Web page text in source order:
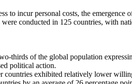
incur personal costs, the emergence
conducted in 125 countries, with
thirds of the global population
political action.
countries exhibited relatively lower